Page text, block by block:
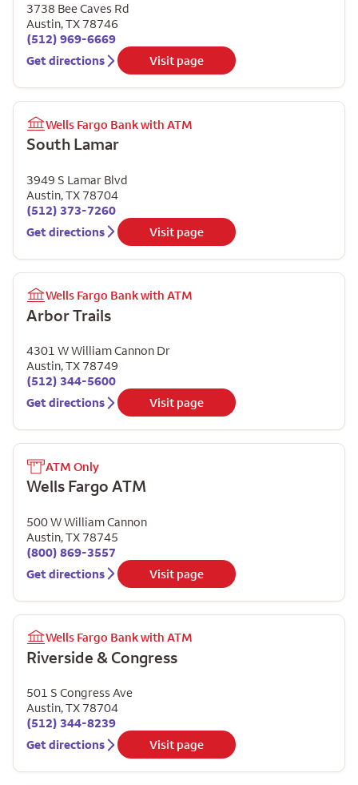
3738 Bee Caves Rd
Austin,TX78746
(512) 969-6669
Get directions
Visit page
Wells Fargo Bank with ATM
South Lamar
3949 S Lamar Blvd
Austin,TX78704
(512) 373-7260
Get directions
Visit page
Wells Fargo Bank with ATM
Arbor Trails
4301 W William Cannon Dr
Austin,TX78749
(512) 344-5600
Get directions
Visit page
ATM Only
Wells Fargo ATM
500 W William Cannon
Austin,TX78745
(800) 869-3557
Get directions
Visit page
Wells Fargo Bank with ATM
Riverside & Congress
501 S Congress Ave
Austin,TX78704
(512) 344-8239
Get directions
Visit page